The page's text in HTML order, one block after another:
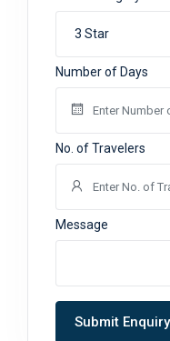
3 Star
Number of Days
No. of Travelers
Message
Submit Enquiry